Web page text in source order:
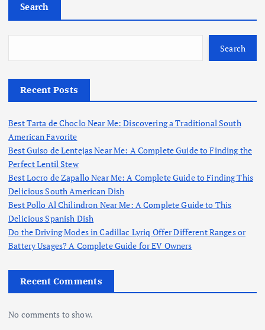
Search
Search
Recent Posts
Best Tarta de Choclo Near Me: Discovering a Traditional South
American Favorite
Best Guiso de Lentejas Near Me: A Complete Guide to Finding the
Perfect Lentil Stew
Best Locro de Zapallo Near Me: A Complete Guide to Finding This
Delicious South American Dish
Best Pollo Al Chilindron Near Me: A Complete Guide to This
Delicious Spanish Dish
Do the Driving Modes in Cadillac Lyriq Offer Different Ranges or
Battery Usages? A Complete Guide for EV Owners
Recent Comments
No comments to show.